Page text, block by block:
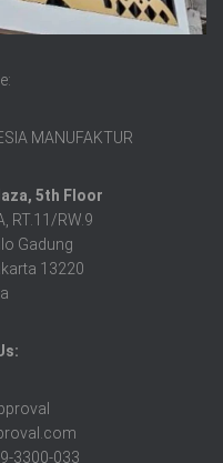
MANUFAKTUR
5th Floor
RT.11/RW.9
Gadung
13220
3300-033